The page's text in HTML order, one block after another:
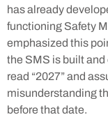
has already
functioning Safety
emphasized this
the SMS is built
read “2027” and
misunderstanding
before that date.